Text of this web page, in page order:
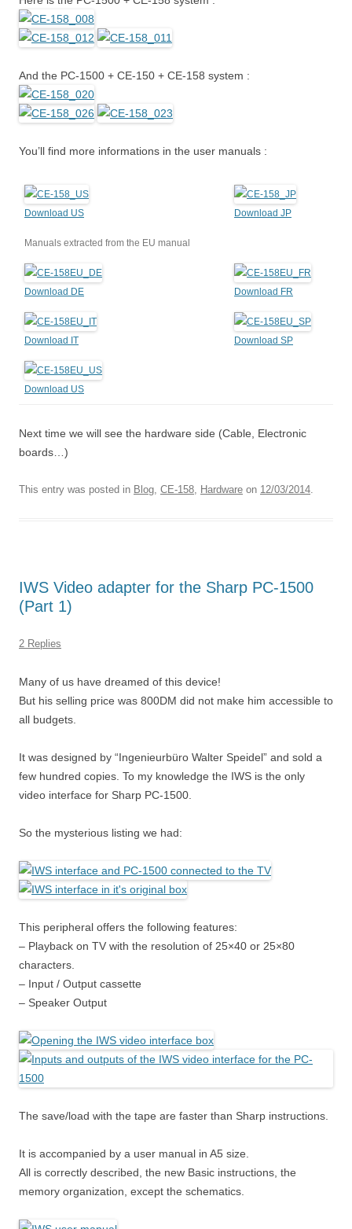
And the PC-1500 + CE-150 + CE-158 system :
You’ll find more informations in the user manuals :
Download US Download JP
Manuals extracted from the EU manual
Download DE Download FR
Download IT Download SP
Download US
Next time we will see the hardware side (Cable, Electronic
boards…)
This entry was posted in Blog, CE-158, Hardware on 12/03/2014.
IWS Video adapter for the Sharp PC-1500
(Part 1)
2 Replies
Many of us have dreamed of this device!
But his selling price was 800DM did not make him accessible to
all budgets.
It was designed by “Ingenieurbüro Walter Speidel” and sold a
few hundred copies. To my knowledge the IWS is the only
video interface for Sharp PC-1500.
So the mysterious listing we had:
This peripheral offers the following features:
– Playback on TV with the resolution of 25×40 or 25×80
characters.
– Input / Output cassette
– Speaker Output
The save/load with the tape are faster than Sharp instructions.
It is accompanied by a user manual in A5 size.
All is correctly described, the new Basic instructions, the
memory organization, except the schematics.